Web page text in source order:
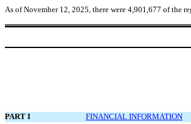
As of November 12, 2025, there were 4,901,677 of the
PART I
FINANCIAL INFORMATION